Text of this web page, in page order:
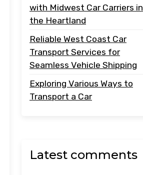
with Midwest Car Carriers in
the Heartland
Reliable West Coast Car
Transport Services for
Seamless Vehicle Shipping
Exploring Various Ways to
Transport a Car
Latest comments